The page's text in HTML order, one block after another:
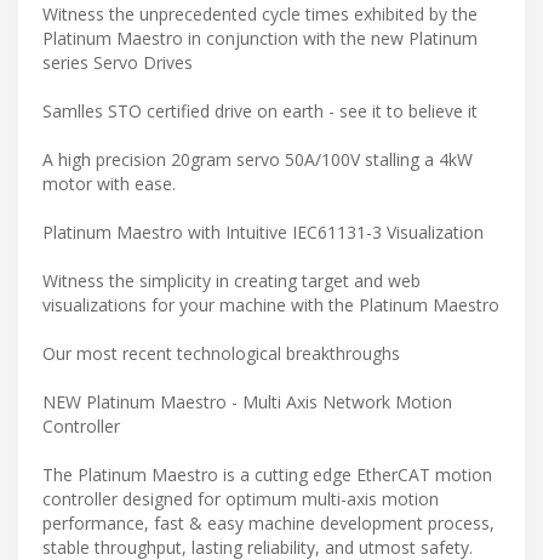
Witness the unprecedented cycle times exhibited by the
Platinum Maestro in conjunction with the new Platinum
series Servo Drives
Samlles STO certified drive on earth - see it to believe it
A high precision 20gram servo 50A/100V stalling a 4kW
motor with ease.
Platinum Maestro with Intuitive IEC61131-3 Visualization
Witness the simplicity in creating target and web
visualizations for your machine with the Platinum Maestro
Our most recent technological breakthroughs
NEW Platinum Maestro - Multi Axis Network Motion
Controller
The Platinum Maestro is a cutting edge EtherCAT motion
controller designed for optimum multi-axis motion
performance, fast & easy machine development process,
stable throughput, lasting reliability, and utmost safety.